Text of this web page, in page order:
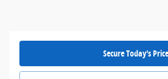
Secure Today's Price